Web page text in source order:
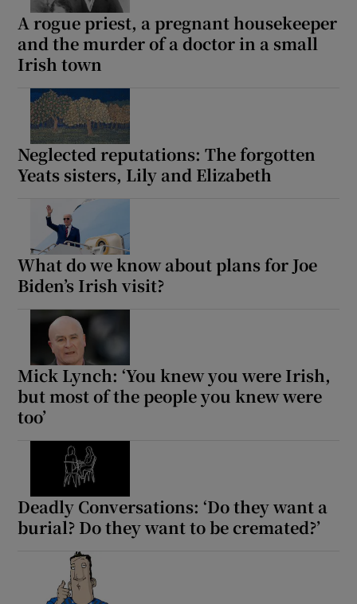
A rogue priest, a pregnant housekeeper
and the murder of a doctor in a small
Irish town
Neglected reputations: The forgotten
Yeats sisters, Lily and Elizabeth
What do we know about plans for Joe
Biden’s Irish visit?
Mick Lynch: ‘You knew you were Irish,
but most of the people you knew were
too’
Deadly Conversations: ‘Do they want a
burial? Do they want to be cremated?’